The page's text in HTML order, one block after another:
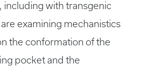
including with transgenic
examining mechanistics
the conformation of the
pocket and the